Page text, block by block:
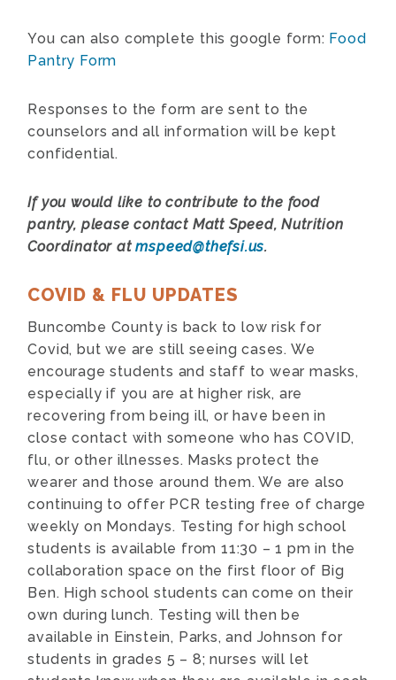
You can also complete this google form: Food
Pantry Form
Responses to the form are sent to the
counselors and all information will be kept
confidential.
If you would like to contribute to the food
pantry, please contact Matt Speed, Nutrition
Coordinator atmspeed@thefsi.us.
COVID & FLU UPDATES
Buncombe County is back to low risk for
Covid, but we are still seeing cases. We
encourage students and staff to wear masks,
especially if you are at higher risk, are
recovering from being ill, or have been in
close contact with someone who has COVID,
flu, or other illnesses. Masks protect the
wearer and those around them. We are also
continuing to offer PCR testing free of charge
weekly on Mondays. Testing for high school
students is available from 11:30 – 1 pm in the
collaboration space on the first floor of Big
Ben. High school students can come on their
own during lunch. Testing will then be
available in Einstein, Parks, and Johnson for
students in grades 5 – 8; nurses will let